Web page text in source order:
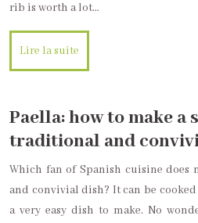
rib is worth a lot…
Lire la suite
Paella: how to make a
traditional and
Which fan of Spanish cuisine does
and convivial dish? It can be
a very easy dish to make. No